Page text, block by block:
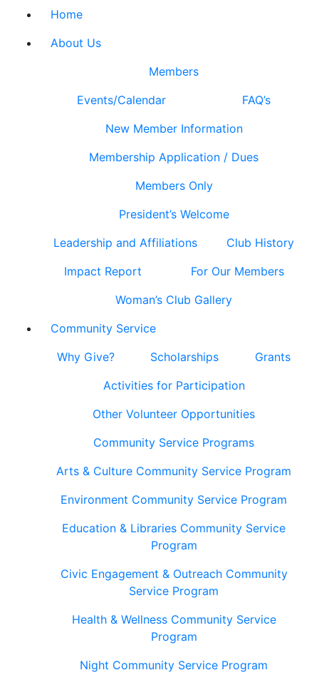
Home
About Us
Members
Events/Calendar
FAQ’s
New Member Information
Membership Application / Dues
Members Only
President’s Welcome
Leadership and Affiliations
Club History
Impact Report
For Our Members
Woman’s Club Gallery
Community Service
Why Give?
Scholarships
Grants
Activities for Participation
Other Volunteer Opportunities
Community Service Programs
Arts & Culture Community Service Program
Environment Community Service Program
Education & Libraries Community Service
Program
Civic Engagement & Outreach Community
Service Program
Health & Wellness Community Service
Program
Night Community Service Program